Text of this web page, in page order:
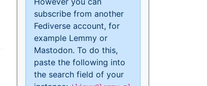
subscribe from another
Fediverse account, for
example Lemmy or
Mastodon. To do this,
paste the following into
the search field of your